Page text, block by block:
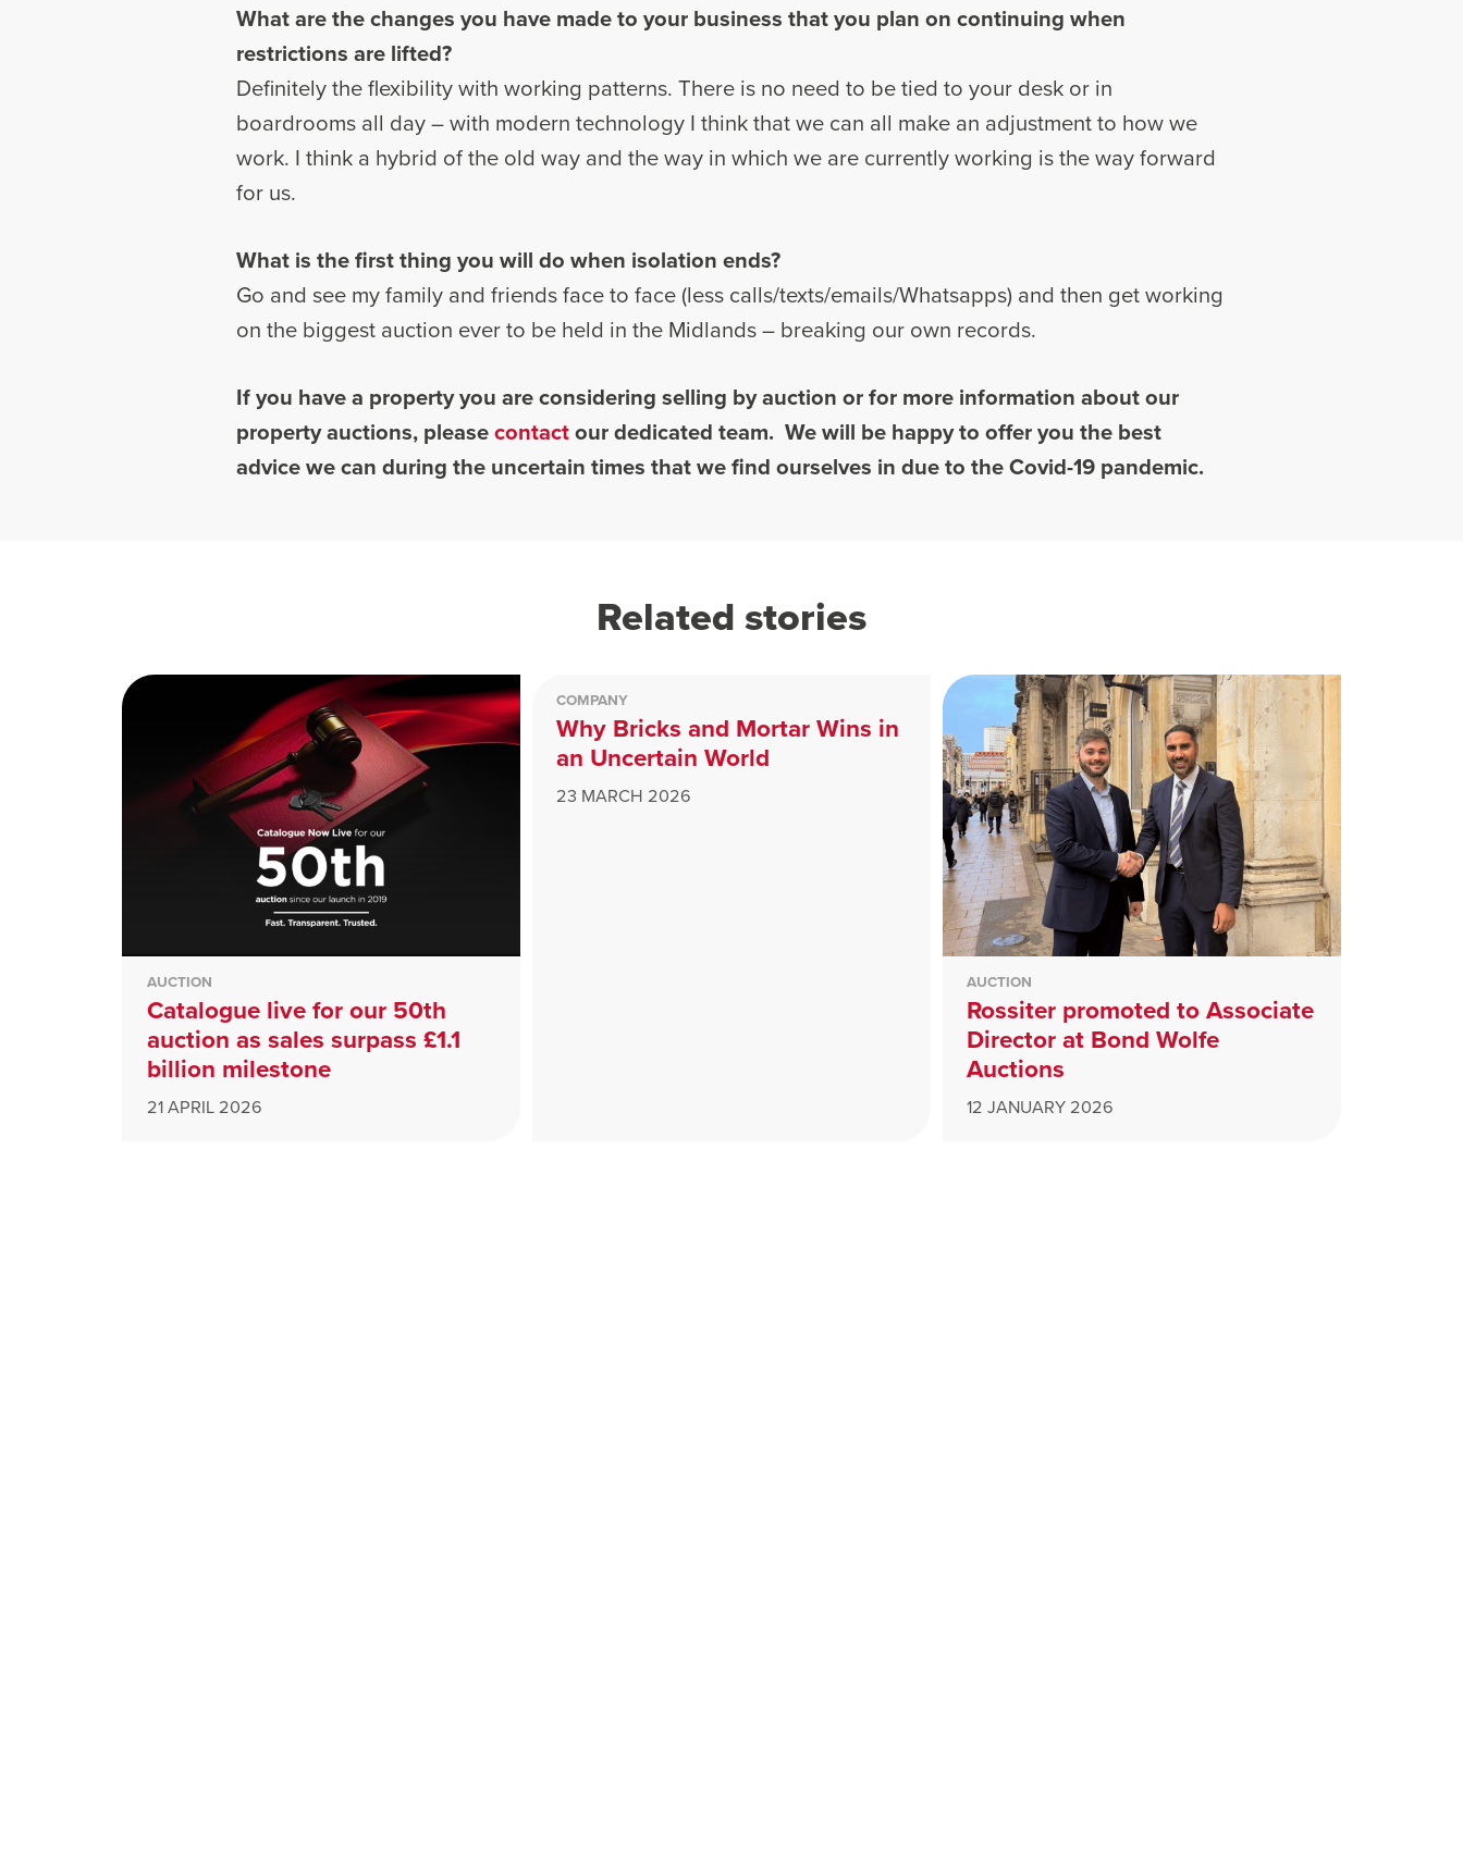
What are the changes you have made to your business that you plan on continuing when
restrictions are lifted?
Definitely the flexibility with working patterns. There is no need to be tied to your desk or in
boardrooms all day – with modern technology I think that we can all make an adjustment to how we
work. I think a hybrid of the old way and the way in which we are currently working is the way forward
for us.
What is the first thing you will do when isolation ends?
Go and see my family and friends face to face (less calls/texts/emails/Whatsapps) and then get working
on the biggest auction ever to be held in the Midlands – breaking our own records.
If you have a property you are considering selling by auction or for more information about our
property auctions, pleasecontactour dedicated team. We will be happy to offer you the best
advice we can during the uncertain times that we find ourselves in due to the Covid-19 pandemic.
Related stories
AUCTION
Catalogue live for our 50th
auction as sales surpass £1.1
billion milestone
21 APRIL 2026
COMPANY
Why Bricks and Mortar Wins in
an Uncertain World
23 MARCH 2026
AUCTION
Rossiter promoted to Associate
Director at Bond Wolfe
Auctions
12 JANUARY 2026